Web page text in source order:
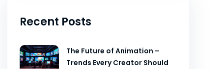
Recent Posts
The Future of Animation –
Trends Every Creator Should